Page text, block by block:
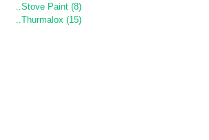
..Stove Paint (8)
..Thurmalox (15)